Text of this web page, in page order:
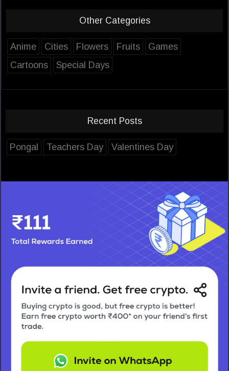
Other Categories
Anime Cities Flowers Fruits
Games
Cartoons
Special Days
Recent Posts
Pongal Teachers Day Valentines Day